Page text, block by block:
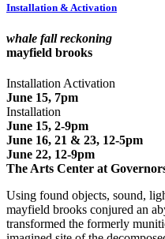
Installation & Activation
whale fall reckoning
mayfield brooks
Installation Activation
June 15, 7pm
Installation
June 15, 2-9pm
June 16, 21 & 23, 12-5pm
June 22, 12-9pm
The Arts Center at
Using found objects, sound,
mayfield brooks conjured an
transformed the formerly